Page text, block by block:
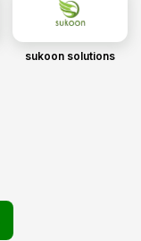
sukoon solutions